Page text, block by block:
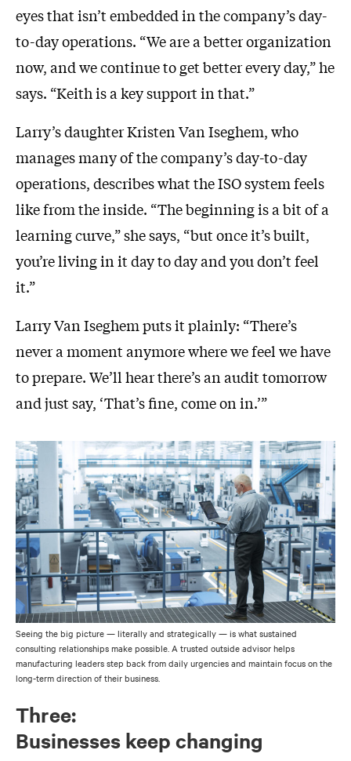
eyes that isn’t embedded in the company’s day-
to-day operations. “We are a better organization
now, and we continue to get better every day,” he
says. “Keith is a key support in that.”
Larry’s daughter Kristen Van Iseghem, who
manages many of the company’s day-to-day
operations, describes what the ISO system feels
like from the inside. “The beginning is a bit of a
learning curve,” she says, “but once it’s built,
you’re living in it day to day and you don’t feel
it.”
Larry Van Iseghem puts it plainly: “There’s
never a moment anymore where we feel we have
to prepare. We’ll hear there’s an audit tomorrow
and just say, ‘That’s fine, come on in.’”
Seeing the big picture — literally and strategically — is what sustained
consulting relationships make possible. A trusted outside advisor helps
manufacturing leaders step back from daily urgencies and maintain focus on the
long-term direction of their business.
Three:
Businesses keep changing